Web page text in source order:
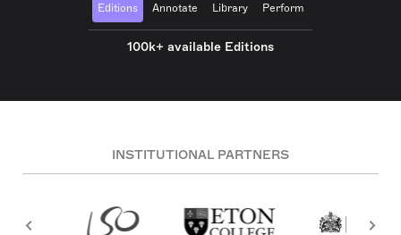
Editions Annotate Library Perform
100k+ available Editions
INSTITUTIONAL PARTNERS